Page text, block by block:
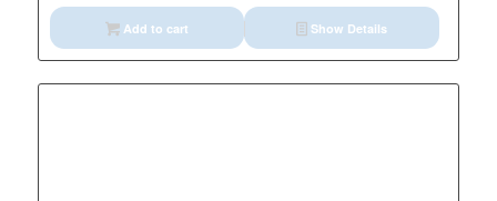
Add to cart Show Details